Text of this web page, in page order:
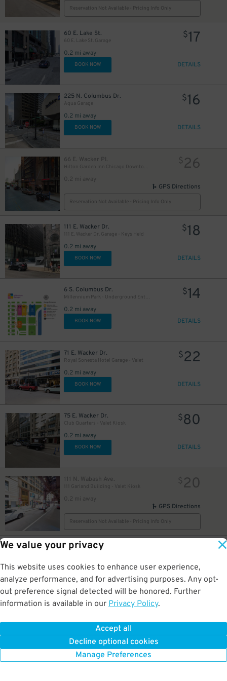
We value your privacy
This website uses cookies to enhance user experience,
analyze performance, and for advertising purposes. Any opt-
out preference signal detected will be honored. Further
information is available in our Privacy Policy.
Accept all
Decline optional cookies
Manage Preferences
Reservation Not Available - Pricing Info Only
60 E. Lake St.
60 E. Lake St. Garage
0.2 mi away
$17
BOOK NOW DETAILS
225 N. Columbus Dr.
Aqua Garage
0.2 mi away
$16
BOOK NOW DETAILS
66 E. Wacker Pl.
0.2 mi away
$26
GPS Directions
Reservation Not Available - Pricing Info Only
111 E. Wacker Dr.
111 E. Wacker Dr. Garage - Keys Held
0.2 mi away
$18
BOOK NOW DETAILS
6 S. Columbus Dr.
Millennium Park - Underground Entrance
0.2 mi away
$14
BOOK NOW DETAILS
71 E. Wacker Dr.
Royal Sonesta Hotel Garage - Valet
0.2 mi away
$22
BOOK NOW DETAILS
75 E. Wacker Dr.
Club Quarters - Valet Kiosk
0.2 mi away
$80
BOOK NOW DETAILS
111 N. Wabash Ave.
111 Garland Building - Valet Kiosk
0.2 mi away
$20
GPS Directions
Reservation Not Available - Pricing Info Only
5 S. Columbus Dr.
0.2 mi away
BOOK NOW DETAILS
25 N. Michigan Ave.
0.2 mi away
BOOK NOW
$12
$16
15
18
15
$17
$17